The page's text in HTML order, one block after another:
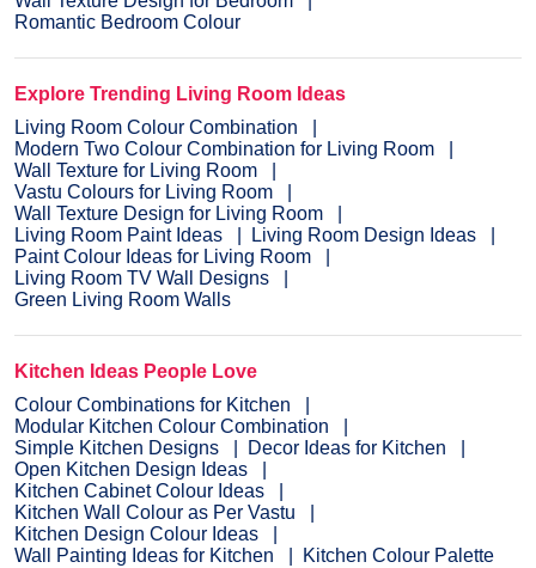
Romantic Bedroom Colour
Explore Trending Living Room Ideas
Living Room Colour Combination
Modern Two Colour Combination for Living Room
Wall Texture for Living Room
Vastu Colours for Living Room
Wall Texture Design for Living Room
Living Room Paint Ideas
Living Room Design Ideas
Paint Colour Ideas for Living Room
Living Room TV Wall Designs
Green Living Room Walls
Kitchen Ideas People Love
Colour Combinations for Kitchen
Modular Kitchen Colour Combination
Simple Kitchen Designs
Decor Ideas for Kitchen
Open Kitchen Design Ideas
Kitchen Cabinet Colour Ideas
Kitchen Wall Colour as Per Vastu
Kitchen Design Colour Ideas
Wall Painting Ideas for Kitchen
Kitchen Colour Palette